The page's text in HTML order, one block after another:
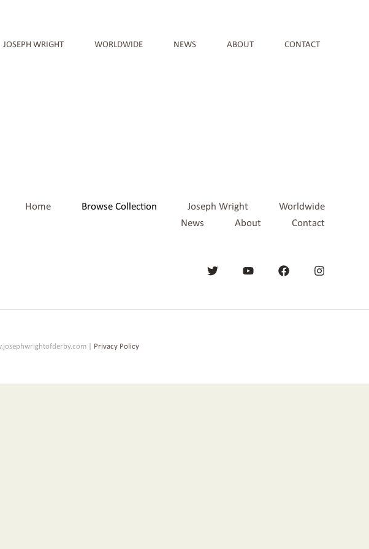
JOSEPH WRIGHT WORLDWIDE NEWS ABOUT CONTACT
Home Browse Collection Joseph Wright
Worldwide
News
About Contact
| Privacy Policy